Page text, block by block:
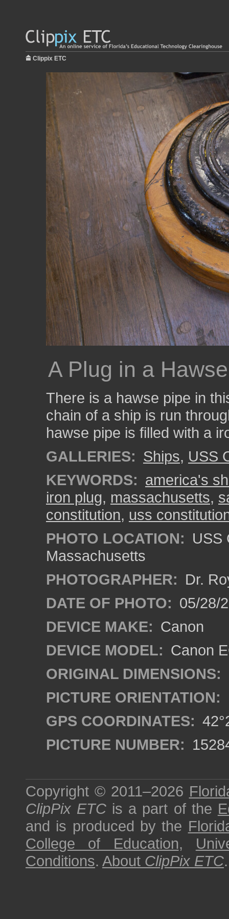
Clippix ETC
A Plug in a
There is a hawse pipe in
chain of a ship is run
hawse pipe is filled with a
GALLERIES: Ships, USS
KEYWORDS: america's
iron plug, massachusetts,
constitution, uss
PHOTO LOCATION: USS
Massachusetts
PHOTOGRAPHER: Dr.
DATE OF PHOTO: 05/28/
DEVICE MAKE: Canon
DEVICE MODEL: Canon
ORIGINAL DIMENSIONS:
PICTURE ORIENTATION:
GPS COORDINATES:
PICTURE NUMBER:
Copyright © 2011–2026
ClipPix ETC is a part of the
and is produced by the
College of Education,
Conditions. About ClipPix ETC.